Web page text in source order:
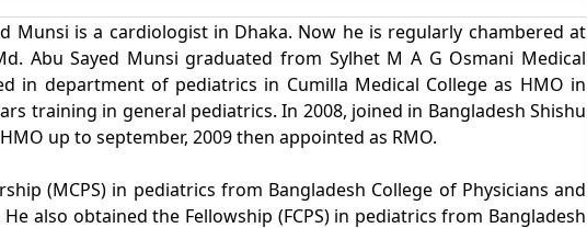
Munsi is a cardiologist in Dhaka. Now he is regularly chambered at
Abu Sayed Munsi graduated from Sylhet M A G Osmani Medical
in department of pediatrics in Cumilla Medical College as HMO in
training in general pediatrics. In 2008, joined in Bangladesh Shishu
up to september, 2009 then appointed as RMO.
(MCPS) in pediatrics from Bangladesh College of Physicians and
He also obtained the Fellowship (FCPS) in pediatrics from Bangladesh